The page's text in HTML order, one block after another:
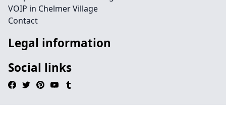
VOIP in Chelmer Village
Contact
Legal information
Social links